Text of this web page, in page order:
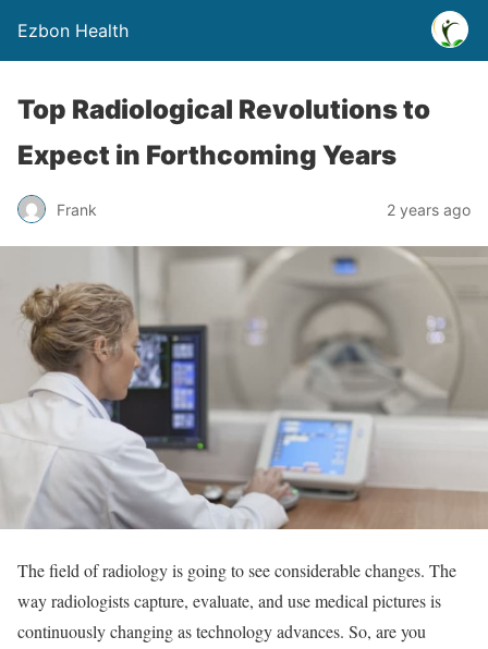
Ezbon Health
Top Radiological Revolutions to
Expect in Forthcoming Years
Frank 2 years ago
The field of radiology is going to see considerable changes. The
way radiologists capture, evaluate, and use medical pictures is
continuously changing as technology advances. So, are you